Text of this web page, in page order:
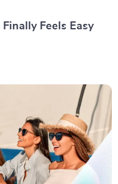
Feels Easy